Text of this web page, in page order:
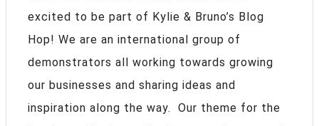
excited to be part of Kylie & Bruno’s Blog
Hop! We are an international group of
demonstrators all working towards growing
our businesses and sharing ideas and
inspiration along the way. Our theme for the